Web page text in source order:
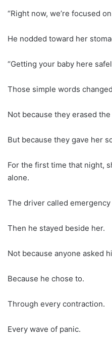
“Right now, we’re focused
He nodded toward her
“Getting your baby here
Those simple words
Not because they erased the
But because they gave her
For the first time that night,
alone.
The driver called
Then he stayed beside her.
Not because anyone asked
Because he chose to.
Through every contraction.
Every wave of panic.